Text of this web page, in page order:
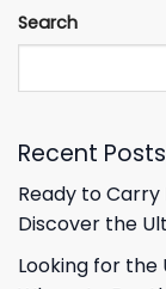
Search
Recent Posts
Ready to
Discover the
Looking for the